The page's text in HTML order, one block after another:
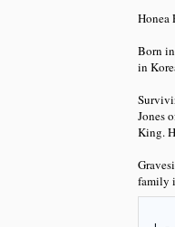
Honea
Born
in
Jones
King.
family